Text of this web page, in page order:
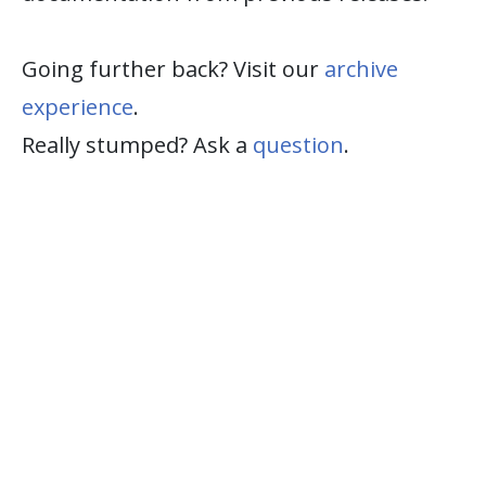
Going further back? Visit our archive
experience.
Really stumped? Ask a question.